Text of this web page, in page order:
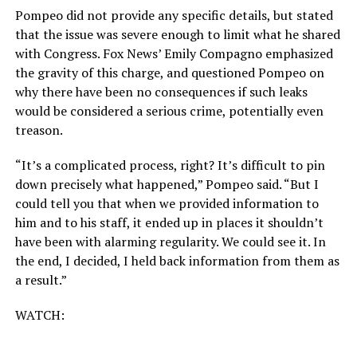
Pompeo did not provide any specific details, but stated
that the issue was severe enough to limit what he shared
with Congress. Fox News’ Emily Compagno emphasized
the gravity of this charge, and questioned Pompeo on
why there have been no consequences if such leaks
would be considered a serious crime, potentially even
treason.
“It’s a complicated process, right? It’s difficult to pin
down precisely what happened,” Pompeo said. “But I
could tell you that when we provided information to
him and to his staff, it ended up in places it shouldn’t
have been with alarming regularity. We could see it. In
the end, I decided, I held back information from them as
a result.”
WATCH: